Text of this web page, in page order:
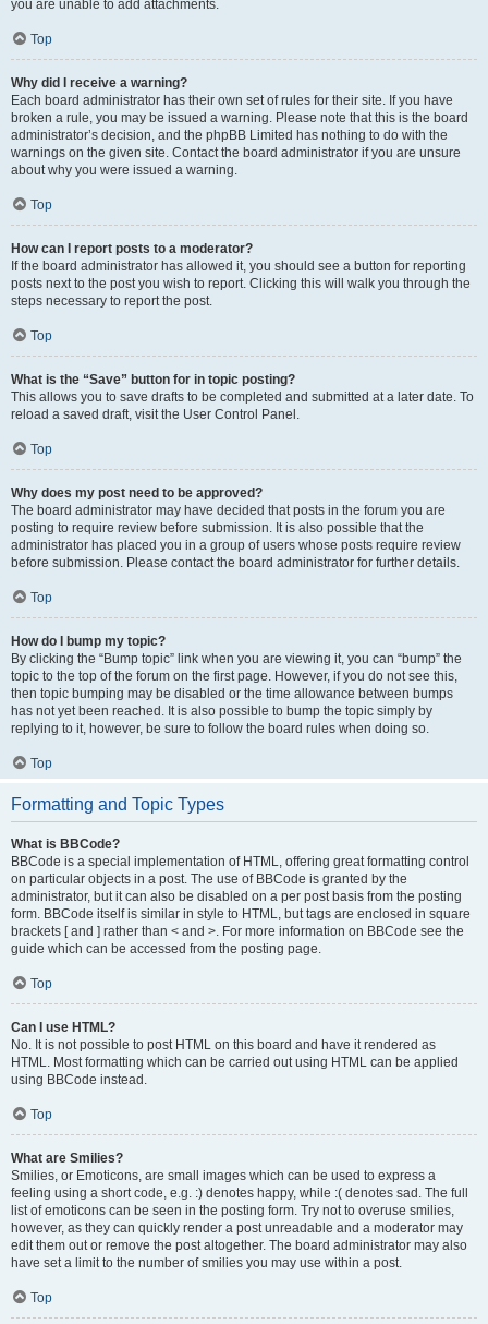
you are unable to add attachments.
Top
Why did I receive a warning?
Each board administrator has their own set of rules for their site. If you have
broken a rule, you may be issued a warning. Please note that this is the board
administrator’s decision, and the phpBB Limited has nothing to do with the
warnings on the given site. Contact the board administrator if you are unsure
about why you were issued a warning.
Top
How can I report posts to a moderator?
If the board administrator has allowed it, you should see a button for reporting
posts next to the post you wish to report. Clicking this will walk you through the
steps necessary to report the post.
Top
What is the “Save” button for in topic posting?
This allows you to save drafts to be completed and submitted at a later date. To
reload a saved draft, visit the User Control Panel.
Top
Why does my post need to be approved?
The board administrator may have decided that posts in the forum you are
posting to require review before submission. It is also possible that the
administrator has placed you in a group of users whose posts require review
before submission. Please contact the board administrator for further details.
Top
How do I bump my topic?
By clicking the “Bump topic” link when you are viewing it, you can “bump” the
topic to the top of the forum on the first page. However, if you do not see this,
then topic bumping may be disabled or the time allowance between bumps
has not yet been reached. It is also possible to bump the topic simply by
replying to it, however, be sure to follow the board rules when doing so.
Top
Formatting and Topic Types
What is BBCode?
BBCode is a special implementation of HTML, offering great formatting control
on particular objects in a post. The use of BBCode is granted by the
administrator, but it can also be disabled on a per post basis from the posting
form. BBCode itself is similar in style to HTML, but tags are enclosed in square
brackets [ and ] rather than < and >. For more information on BBCode see the
guide which can be accessed from the posting page.
Top
Can I use HTML?
No. It is not possible to post HTML on this board and have it rendered as
HTML. Most formatting which can be carried out using HTML can be applied
using BBCode instead.
Top
What are Smilies?
Smilies, or Emoticons, are small images which can be used to express a
feeling using a short code, e.g. :) denotes happy, while :( denotes sad. The full
list of emoticons can be seen in the posting form. Try not to overuse smilies,
however, as they can quickly render a post unreadable and a moderator may
edit them out or remove the post altogether. The board administrator may also
have set a limit to the number of smilies you may use within a post.
Top